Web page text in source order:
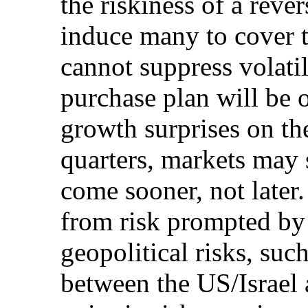
induce many to cover
cannot suppress
purchase plan will be
growth surprises on
quarters, markets
come sooner, not
from risk prompted
geopolitical risks,
between the US/